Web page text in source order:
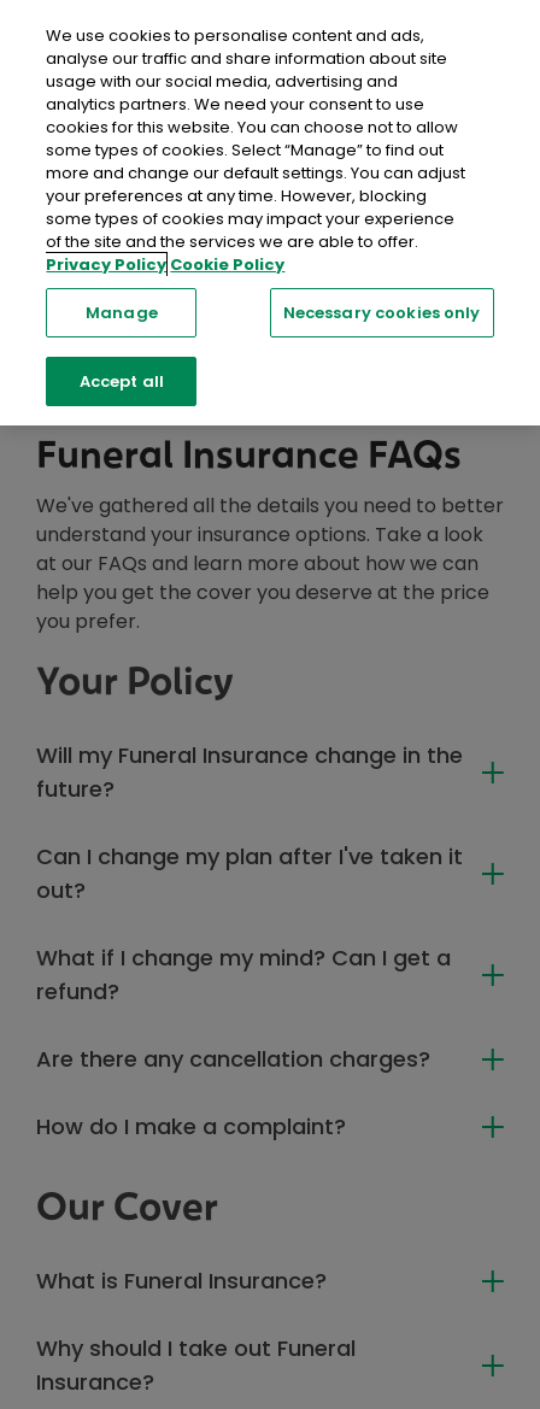
Home Help & FAQs Life Insurance FAQs
Help Centre
We're here to help with a range of resources,
including information, support and advice you can
trust.
Funeral Insurance FAQs
We've gathered all the details you need to better
understand your insurance options. Take a look
at our FAQs and learn more about how we can
help you get the cover you deserve at the price
you prefer.
Your Policy
Will my Funeral Insurance change in the
future?
Can I change my plan after I've taken it
out?
What if I change my mind? Can I get a
refund?
Are there any cancellation charges?
How do I make a complaint?
Our Cover
What is Funeral Insurance?
Why should I take out Funeral
Insurance?
We use cookies to personalise content and ads,
analyse our traffic and share information about site
usage with our social media, advertising and
analytics partners. We need your consent to use
cookies for this website. You can choose not to allow
some types of cookies. Select “Manage” to find out
more and change our default settings. You can adjust
your preferences at any time. However, blocking
some types of cookies may impact your experience
of the site and the services we are able to offer.
Privacy Policy Cookie Policy
Manage Necessary cookies only
Accept all